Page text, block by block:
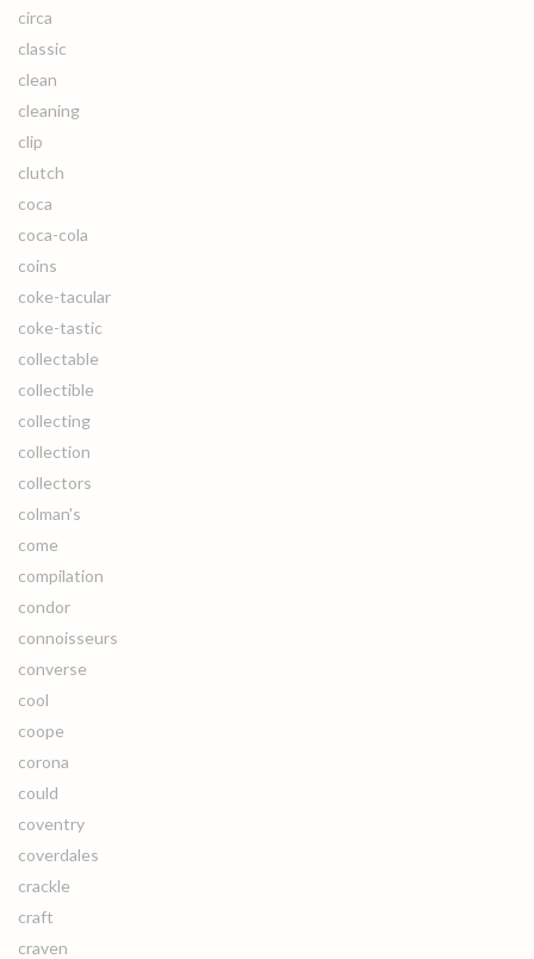
circa
classic
clean
cleaning
clip
clutch
coca
coca-cola
coins
coke-tacular
coke-tastic
collectable
collectible
collecting
collection
collectors
colman's
come
compilation
condor
connoisseurs
converse
cool
coope
corona
could
coventry
coverdales
crackle
craft
craven